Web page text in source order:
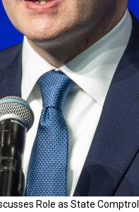
Role as State